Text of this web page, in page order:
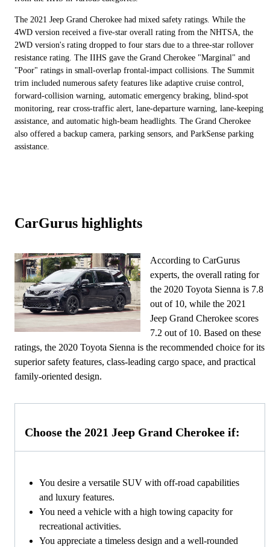
The 2021 Jeep Grand Cherokee had mixed safety ratings. While the
4WD version received a five-star overall rating from the NHTSA, the
2WD version's rating dropped to four stars due to a three-star rollover
resistance rating. The IIHS gave the Grand Cherokee "Marginal" and
"Poor" ratings in small-overlap frontal-impact collisions. The Summit
trim included numerous safety features like adaptive cruise control,
forward-collision warning, automatic emergency braking, blind-spot
monitoring, rear cross-traffic alert, lane-departure warning, lane-keeping
assistance, and automatic high-beam headlights. The Grand Cherokee
also offered a backup camera, parking sensors, and ParkSense parking
assistance.
CarGurus highlights
According to CarGurus
experts, the overall rating for
the 2020 Toyota Sienna is 7.8
out of 10, while the 2021
Jeep Grand Cherokee scores
7.2 out of 10. Based on these
ratings, the 2020 Toyota Sienna is the recommended choice for its
superior safety features, class-leading cargo space, and practical
family-oriented design.
Choose the 2021 Jeep Grand Cherokee if:
You desire a versatile SUV with off-road capabilities
and luxury features.
You need a vehicle with a high towing capacity for
recreational activities.
You appreciate a timeless design and a well-rounded